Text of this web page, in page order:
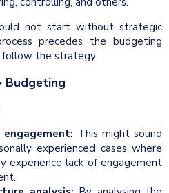
not start without strategic
precedes the budgeting
follow the strategy.
Budgeting
engagement: This might sound
experienced cases where
experience lack of engagement